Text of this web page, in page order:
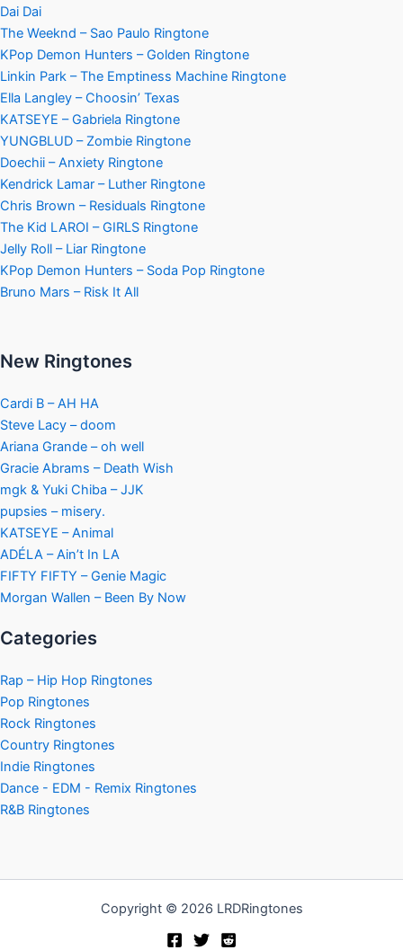
Dai Dai
The Weeknd – Sao Paulo Ringtone
KPop Demon Hunters – Golden Ringtone
Linkin Park – The Emptiness Machine Ringtone
Ella Langley – Choosin’ Texas
KATSEYE – Gabriela Ringtone
YUNGBLUD – Zombie Ringtone
Doechii – Anxiety Ringtone
Kendrick Lamar – Luther Ringtone
Chris Brown – Residuals Ringtone
The Kid LAROI – GIRLS Ringtone
Jelly Roll – Liar Ringtone
KPop Demon Hunters – Soda Pop Ringtone
Bruno Mars – Risk It All
New Ringtones
Cardi B – AH HA
Steve Lacy – doom
Ariana Grande – oh well
Gracie Abrams – Death Wish
mgk & Yuki Chiba – JJK
pupsies – misery.
KATSEYE – Animal
ADÉLA – Ain’t In LA
FIFTY FIFTY – Genie Magic
Morgan Wallen – Been By Now
Categories
Rap – Hip Hop Ringtones
Pop Ringtones
Rock Ringtones
Country Ringtones
Indie Ringtones
Dance - EDM - Remix Ringtones
R&B Ringtones
Copyright © 2026 LRDRingtones